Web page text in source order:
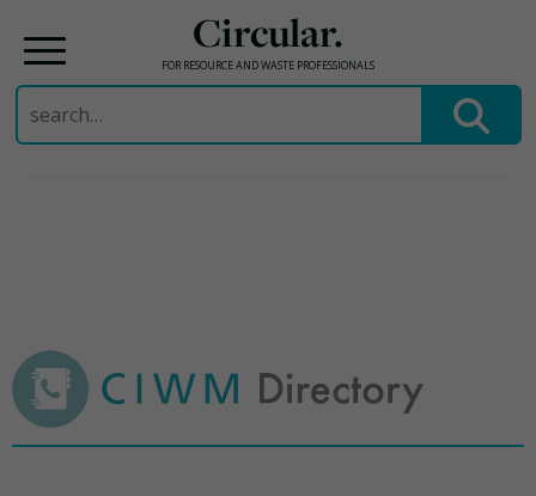
Circular.
FOR RESOURCE AND WASTE PROFESSIONALS
Search
for: